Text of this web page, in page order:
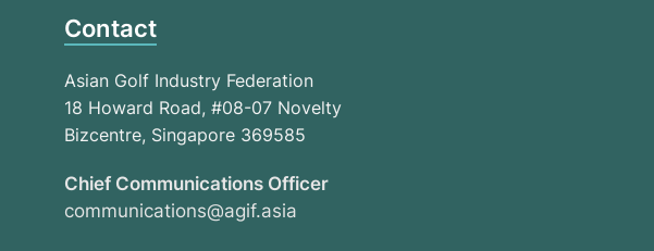
Contact
Asian Golf Industry Federation
18 Howard Road, #08-07 Novelty
Bizcentre, Singapore 369585
Chief Communications Officer
communications@agif.asia